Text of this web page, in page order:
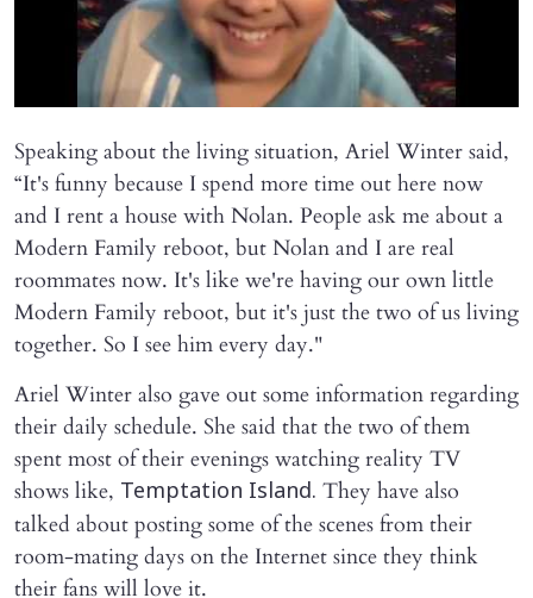
Speaking about the living situation, Ariel Winter said,
“It's funny because I spend more time out here now
and I rent a house with Nolan. People ask me about a
Modern Family reboot, but Nolan and I are real
roommates now. It's like we're having our own little
Modern Family reboot, but it's just the two of us living
together. So I see him every day."
Ariel Winter also gave out some information regarding
their daily schedule. She said that the two of them
spent most of their evenings watching reality TV
shows like, Temptation Island. They have also
talked about posting some of the scenes from their
room-mating days on the Internet since they think
their fans will love it.